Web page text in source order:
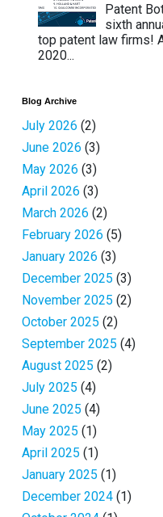
Patent
sixth
top patent law firms!
2020...
Blog Archive
July 2026 (2)
June 2026 (3)
May 2026 (3)
April 2026 (3)
March 2026 (2)
February 2026 (5)
January 2026 (3)
December 2025 (3)
November 2025 (2)
October 2025 (2)
September 2025 (4)
August 2025 (2)
July 2025 (4)
June 2025 (4)
May 2025 (1)
April 2025 (1)
January 2025 (1)
December 2024 (1)